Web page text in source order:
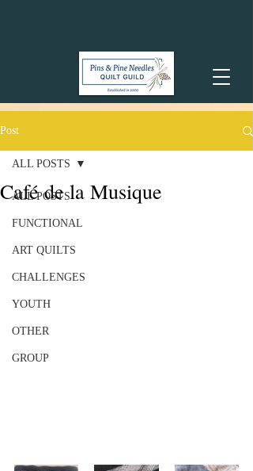
Post
ALL POSTS
FUNCTIONAL
ART QUILTS
CHALLENGES
YOUTH
OTHER
GROUP
ALL POSTS
Café de la Musique